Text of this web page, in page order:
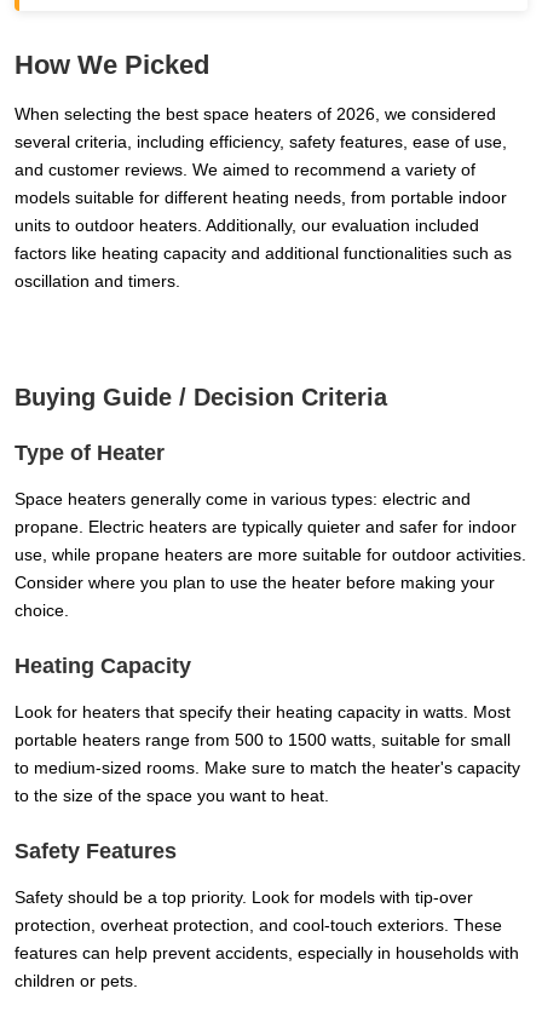
How We Picked
When selecting the best space heaters of 2026, we considered
several criteria, including efficiency, safety features, ease of use,
and customer reviews. We aimed to recommend a variety of
models suitable for different heating needs, from portable indoor
units to outdoor heaters. Additionally, our evaluation included
factors like heating capacity and additional functionalities such as
oscillation and timers.
Buying Guide / Decision Criteria
Type of Heater
Space heaters generally come in various types: electric and
propane. Electric heaters are typically quieter and safer for indoor
use, while propane heaters are more suitable for outdoor activities.
Consider where you plan to use the heater before making your
choice.
Heating Capacity
Look for heaters that specify their heating capacity in watts. Most
portable heaters range from 500 to 1500 watts, suitable for small
to medium-sized rooms. Make sure to match the heater's capacity
to the size of the space you want to heat.
Safety Features
Safety should be a top priority. Look for models with tip-over
protection, overheat protection, and cool-touch exteriors. These
features can help prevent accidents, especially in households with
children or pets.